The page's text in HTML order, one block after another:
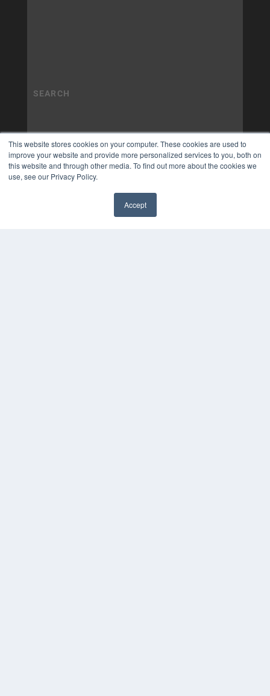
This website stores cookies on your computer. These cookies are used to
improve your website and provide more personalized services to you, both on
this website and through other media. To find out more about the cookies we
use, see our Privacy Policy.
Accept